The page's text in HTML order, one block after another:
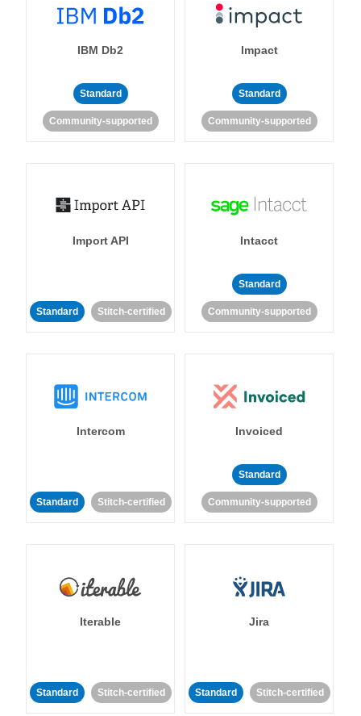
IBM Db2
Standard
Community-supported
Impact
Standard
Community-supported
Import API
Standard Stitch-certified
Intacct
Standard
Community-supported
Intercom
Standard Stitch-certified
Invoiced
Standard
Community-supported
Iterable
Standard Stitch-certified
Jira
Standard Stitch-certified